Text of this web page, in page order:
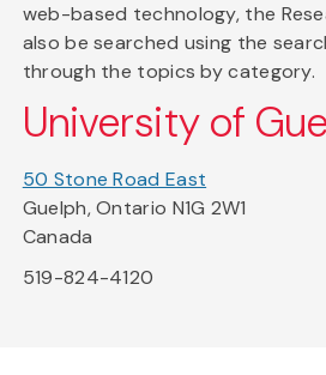
web-based technology, the
also be searched using the
through the topics by category.
University of
50 Stone Road East
Guelph, Ontario N1G 2W1
Canada
519-824-4120